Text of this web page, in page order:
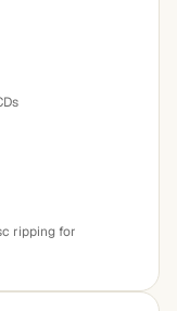
ripping for